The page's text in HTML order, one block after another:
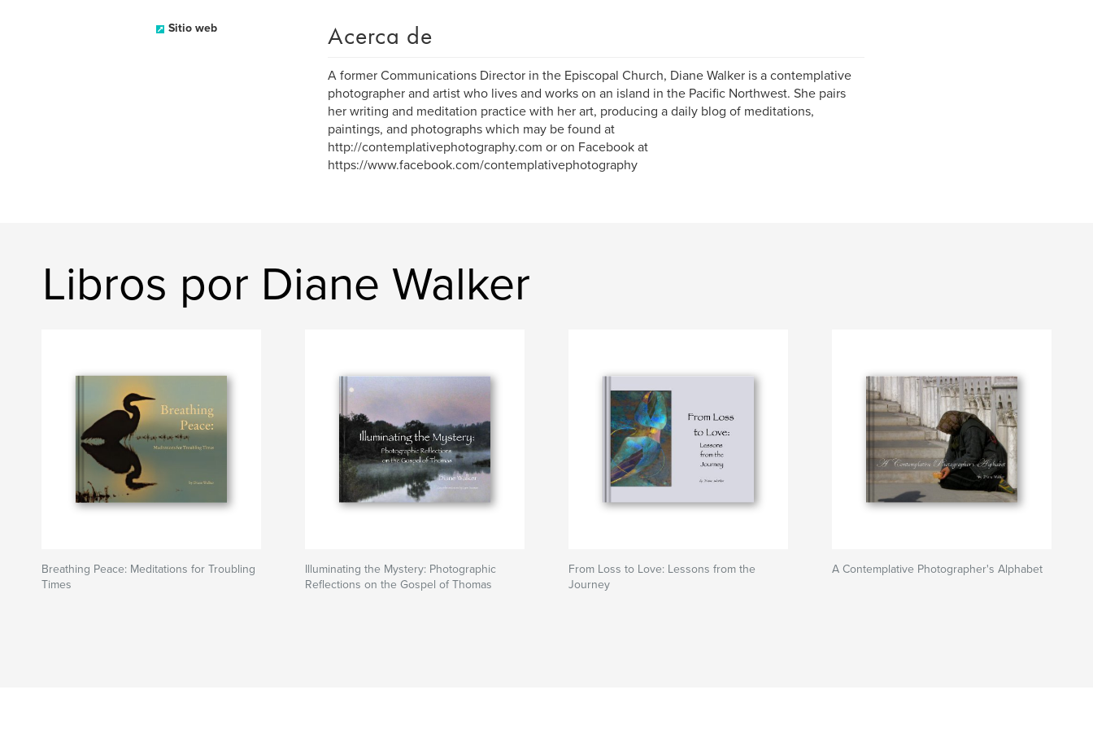
Sitio web Acerca de
A former Communications Director in the Episcopal Church, Diane Walker is a contemplative
photographer and artist who lives and works on an island in the Pacific Northwest. She pairs
her writing and meditation practice with her art, producing a daily blog of meditations,
paintings, and photographs which may be found at
http://contemplativephotography.com or on Facebook at
https://www.facebook.com/contemplativephotography
Libros por Diane Walker
Breathing Peace: Meditations for Troubling
Times
Illuminating the Mystery: Photographic
Reflections on the Gospel of Thomas
From Loss to Love: Lessons from the
Journey
A Contemplative Photographer's Alphabet